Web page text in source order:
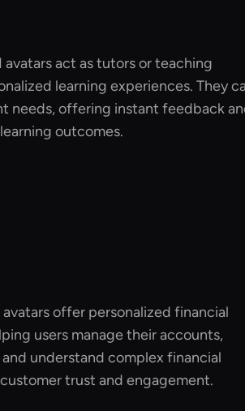
act as tutors or teaching
learning experiences. They
needs, offering instant feedback
outcomes.
offer personalized financial
users manage their accounts,
understand complex financial
trust and engagement.